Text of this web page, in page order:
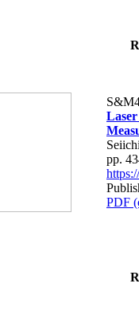
pp.
PDF